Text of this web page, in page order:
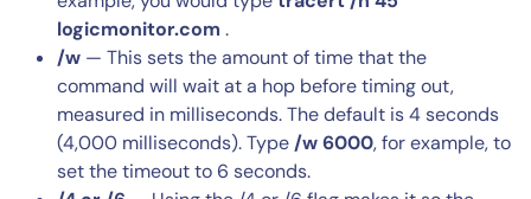
logicmonitor.com .
/w — This sets the amount of time that the
command will wait at a hop before timing out,
measured in milliseconds. The default is 4 seconds
(4,000 milliseconds). Type /w 6000, for example, to
set the timeout to 6 seconds.